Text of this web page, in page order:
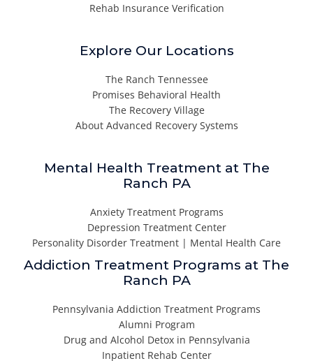
Rehab Insurance Verification
Explore Our Locations
The Ranch Tennessee
Promises Behavioral Health
The Recovery Village
About Advanced Recovery Systems
Mental Health Treatment at The
Ranch PA
Anxiety Treatment Programs
Depression Treatment Center
Personality Disorder Treatment | Mental Health Care
Addiction Treatment Programs at The
Ranch PA
Pennsylvania Addiction Treatment Programs
Alumni Program
Drug and Alcohol Detox in Pennsylvania
Inpatient Rehab Center